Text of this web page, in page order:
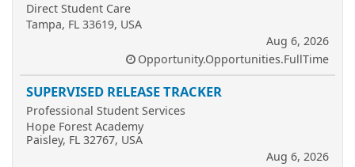
Direct Student Care
Tampa, FL 33619, USA
Aug 6, 2026
Opportunity.Opportunities.FullTime
SUPERVISED RELEASE TRACKER
Professional Student Services
Hope Forest Academy
Paisley, FL 32767, USA
Aug 6, 2026